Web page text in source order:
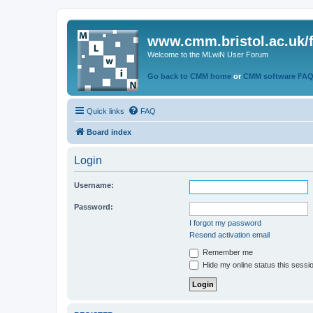
www.cmm.bristol.ac.uk/
Welcome to the MLwiN User Forum
Go back to CMM home or CMM software
Quick links FAQ
Board index
Login
Username:
Password:
I forgot my password
Resend activation email
Remember me
Hide my online status this